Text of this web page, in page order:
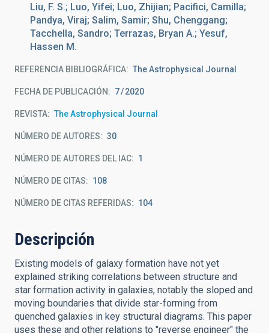
Liu, F. S.; Luo, Yifei; Luo, Zhijian; Pacifici, Camilla;
Pandya, Viraj; Salim, Samir; Shu, Chenggang;
Tacchella, Sandro; Terrazas, Bryan A.; Yesuf,
Hassen M.
REFERENCIA BIBLIOGRÁFICA The Astrophysical Journal
FECHA DE PUBLICACIÓN: 7 2020
REVISTA The Astrophysical Journal
NÚMERO DE AUTORES 30
NÚMERO DE AUTORES DEL IAC 1
NÚMERO DE CITAS 108
NÚMERO DE CITAS REFERIDAS 104
Descripción
Existing models of galaxy formation have not yet
explained striking correlations between structure and
star formation activity in galaxies, notably the sloped and
moving boundaries that divide star-forming from
quenched galaxies in key structural diagrams. This paper
uses these and other relations to "reverse engineer" the